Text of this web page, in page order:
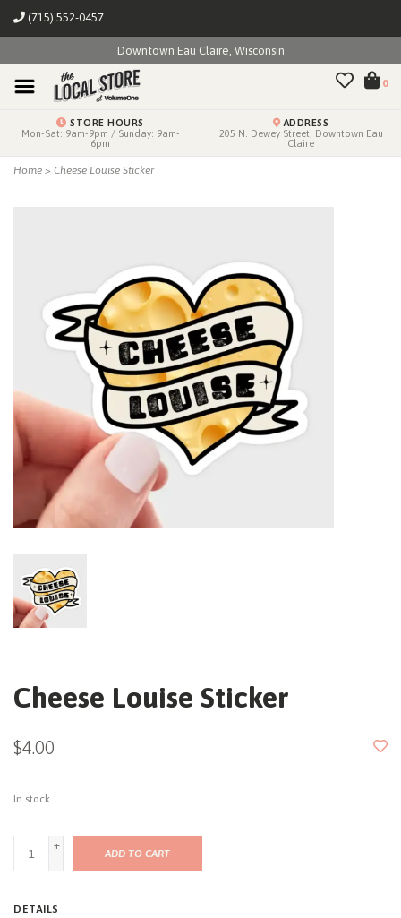
(715) 552-0457
Downtown Eau Claire, Wisconsin
0
STORE HOURS
Mon-Sat: 9am-9pm / Sunday: 9am-
6pm
ADDRESS
205 N. Dewey Street, Downtown Eau
Claire
Home > Cheese Louise Sticker
Cheese Louise Sticker
$4.00
In stock
+
-
ADD TO CART
DETAILS